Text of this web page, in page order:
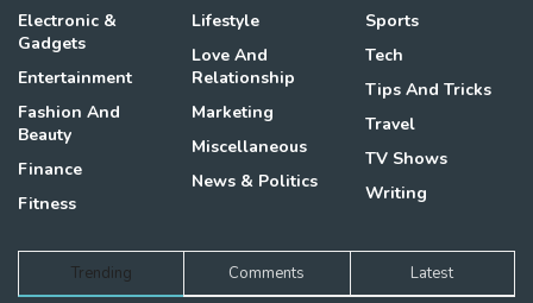
Electronic &
Gadgets
Entertainment
Fashion And
Beauty
Finance
Fitness
Lifestyle
Love And
Relationship
Marketing
Miscellaneous
News & Politics
Sports
Tech
Tips And Tricks
Travel
TV Shows
Writing
Trending Comments Latest